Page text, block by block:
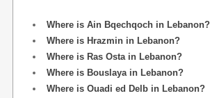
Where is Ain Bqechqoch in Lebanon?
Where is Hrazmin in Lebanon?
Where is Ras Osta in Lebanon?
Where is Bouslaya in Lebanon?
Where is Ouadi ed Delb in Lebanon?